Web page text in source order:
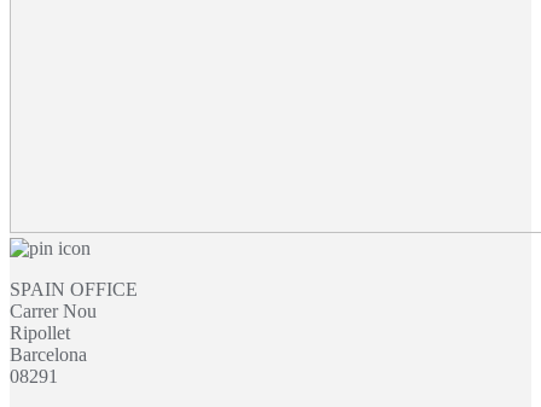
SPAIN OFFICE
Carrer Nou
Ripollet
Barcelona
08291